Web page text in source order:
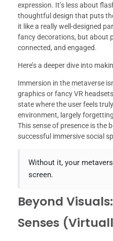
expression. It’s less about
thoughtful design that puts
it like a really well-designed
fancy decorations, but about
connected, and engaged.
Here’s a deeper dive into
Immersion in the metaverse
graphics or fancy VR
state where the user feels
environment, largely
This sense of presence is the
successful immersive social
Without it, your
screen.
Beyond
Senses